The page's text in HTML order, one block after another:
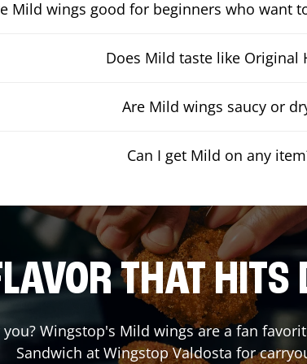
Mild wings good for beginners who want
Does Mild taste like Original
Are Mild wings saucy or
Can I get Mild on any
THAT HITS
Wingstop's Mild wings are a fan
Sandwich at WingstopValdosta for